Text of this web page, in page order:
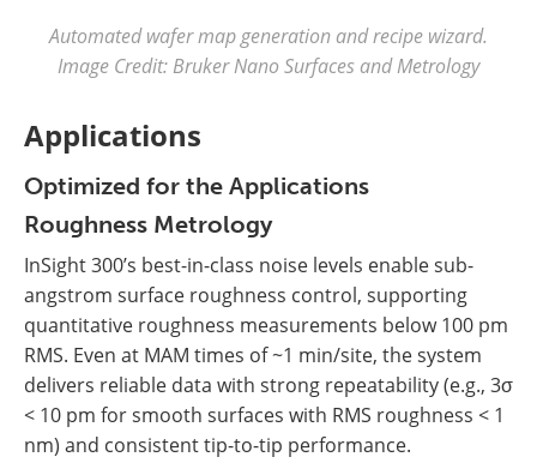
Automated wafer map generation and recipe wizard.
Image Credit: Bruker Nano Surfaces and Metrology
Applications
Optimized for the Applications
Roughness Metrology
InSight 300’s best-in-class noise levels enable sub-
angstrom surface roughness control, supporting
quantitative roughness measurements below 100 pm
RMS. Even at MAM times of ~1 min/site, the system
delivers reliable data with strong repeatability (e.g., 3σ
< 10 pm for smooth surfaces with RMS roughness < 1
nm) and consistent tip-to-tip performance.